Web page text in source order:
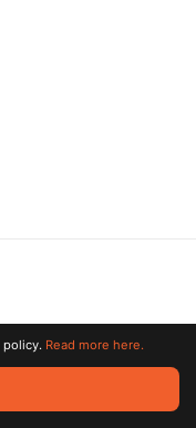
All trademarks
policy. Read more here.